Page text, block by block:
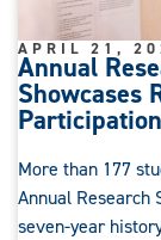
Annual
Showcases
APRIL 21,
More than 177
Annual Research
seven-year